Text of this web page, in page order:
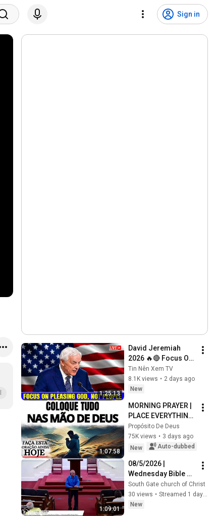
Sign in
1:25:13
David Jeremiah
2026 🔥🔴 Focus On
Pleasing God, Not
People 💥🔴 David
Jeremiah Sermons
Tin Nên Xem TV
8.1K views • 2 days ago
New
1:07:58
MORNING PRAYER |
PLACE EVERYTHING
IN GOD'S HANDS
AND REST
Propósito De Deus
75K views • 3 days ago
New
Auto-dubbed
1:09:01
08/5/2026 |
Wednesday Bible
Study
South Gate church of Christ
30 views •
Streamed 1 day ago
New